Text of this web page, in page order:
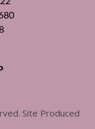
Site Produced